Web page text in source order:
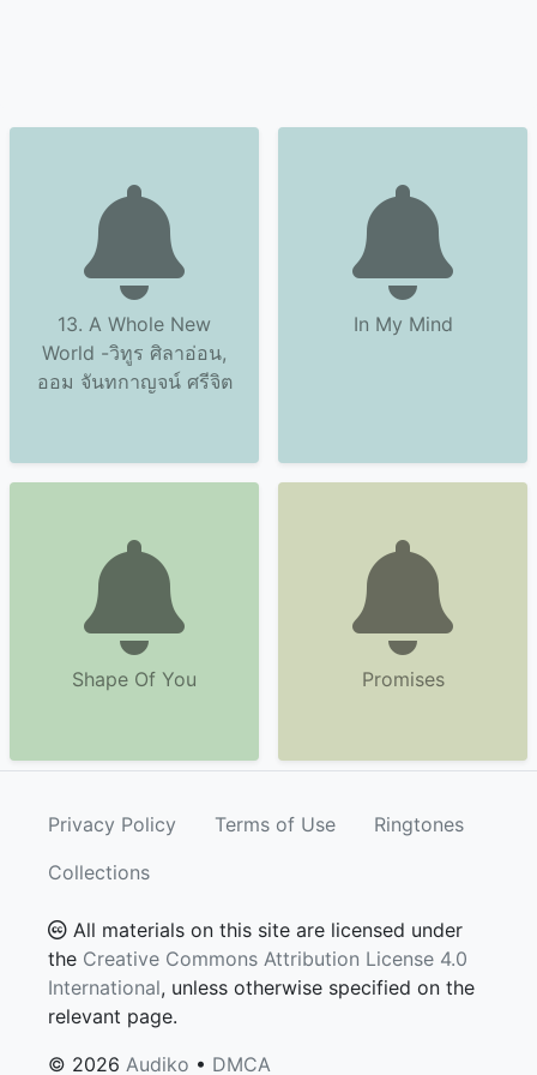
13. A Whole New
World -วิทูร ศิลาอ่อน,
ออม จันทกาญจน์ ศรีจิต
In My Mind
Shape Of You Promises
Privacy Policy Terms of Use
Ringtones
Collections
All materials on this site are licensed under
the Creative Commons Attribution License 4.0
International, unless otherwise specified on the
relevant page.
© 2026 Audiko • DMCA